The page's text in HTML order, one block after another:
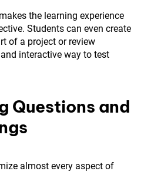
the learning experience
Students can even create
of a project or review
and interactive way to test
Questions and
almost every aspect of